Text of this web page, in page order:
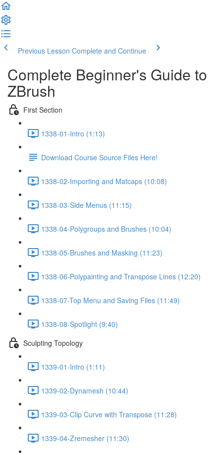
Previous Lesson Complete and Continue
Complete Beginner's Guide to
ZBrush
First Section
1338-01-Intro (1:13)
Download Course Source Files Here!
1338-02-Importing and Matcaps (10:08)
1338-03-Side Menus (11:15)
1338-04-Polygroups and Brushes (10:04)
1338-05-Brushes and Masking (11:23)
1338-06-Polypainting and Transpose Lines (12:20)
1338-07-Top Menu and Saving Files (11:49)
1338-08-Spotlight (9:40)
Sculpting Topology
1339-01-Intro (1:11)
1339-02-Dynamesh (10:44)
1339-03-Clip Curve with Transpose (11:28)
1339-04-Zremesher (11:30)